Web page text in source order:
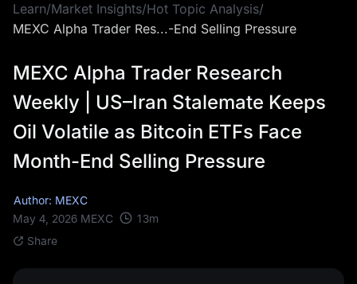
Learn/Market Insights/Hot Topic Analysis/
MEXC Alpha Trader Res...-End Selling Pressure
MEXC Alpha Trader Research
Weekly | US–Iran Stalemate Keeps
Oil Volatile as Bitcoin ETFs Face
Month-End Selling Pressure
Author: MEXC
May 4, 2026 MEXC 13m
Share